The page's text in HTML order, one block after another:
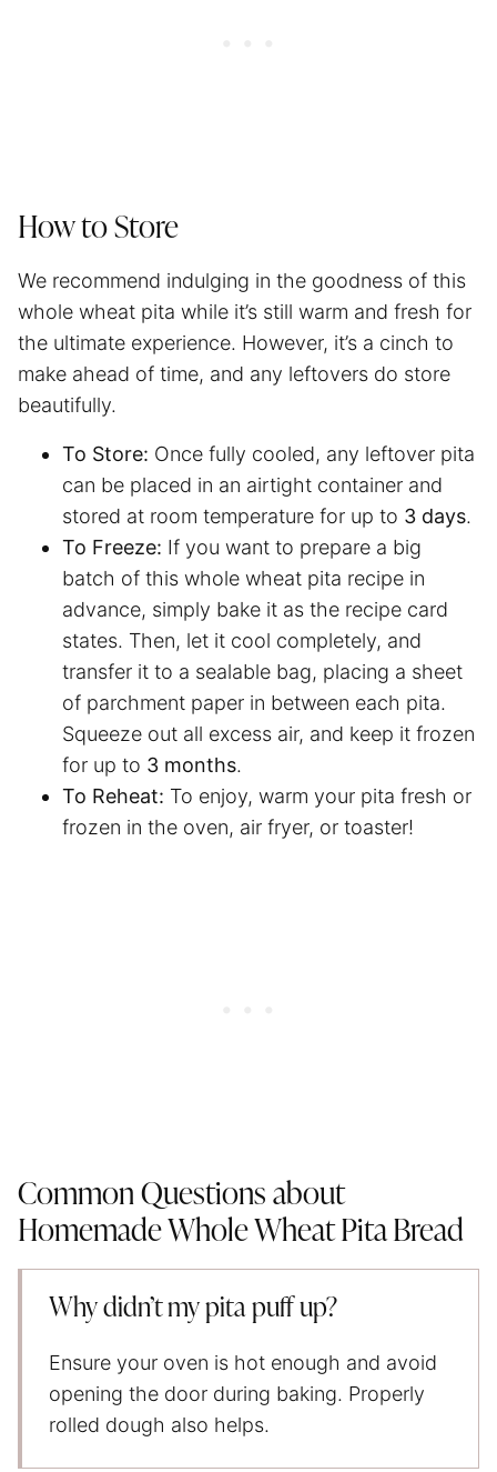
How to Store
We recommend indulging in the goodness of this
whole wheat pita while it’s still warm and fresh for
the ultimate experience. However, it’s a cinch to
make ahead of time, and any leftovers do store
beautifully.
To Store: Once fully cooled, any leftover pita
can be placed in an airtight container and
stored at room temperature for up to 3 days.
To Freeze: If you want to prepare a big
batch of this whole wheat pita recipe in
advance, simply bake it as the recipe card
states. Then, let it cool completely, and
transfer it to a sealable bag, placing a sheet
of parchment paper in between each pita.
Squeeze out all excess air, and keep it frozen
for up to 3 months.
To Reheat: To enjoy, warm your pita fresh or
frozen in the oven, air fryer, or toaster!
Common Questions about
Homemade Whole Wheat Pita Bread
Why didn’t my pita puff up?
Ensure your oven is hot enough and avoid
opening the door during baking. Properly
rolled dough also helps.